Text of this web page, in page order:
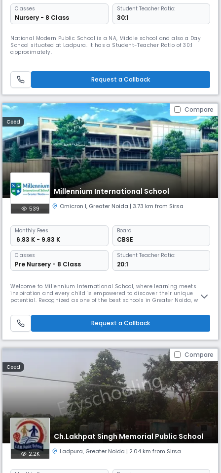
Classes
Nursery - 8 Class
Student Teacher Ratio:
30:1
National Modern Public School is a NA, Middle school and also a Day
School situated at Ladpura. It has a Student-Teacher Ratio of 30:1
approximately.
Request a Callback
Compare
Coed
Millennium International School
539 Omicron I, Greater Noida | 3.73 km from Sirsa
Monthly Fees
₹ 6.83 K - 9.83 K
Board
CBSE
Classes
Pre Nursery - 8 Class
Student Teacher Ratio:
20:1
Welcome to Millennium International School, where learning meets
inspiration and every child is empowered to discover their unique
potential. Recognized as one of the best schools in Greater Noida, we
children grow into confident, compassionate, and capable global
citizens. Our mission is simple yet powerful: to nurture excellenc
Request a Callback
Compare
Coed
Ch.Lakhpat Singh Memorial Public School
2.2K Ladpura, Greater Noida | 2.04 km from Sirsa